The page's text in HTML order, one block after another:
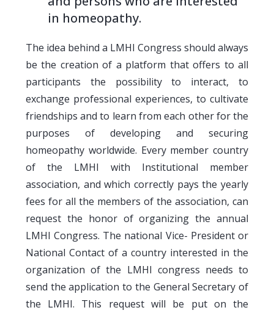
in homeopathy.
The idea behind a LMHI Congress should always
be the creation of a platform that offers to all
participants the possibility to interact, to
exchange professional experiences, to cultivate
friendships and to learn from each other for the
purposes of developing and securing
homeopathy worldwide. Every member country
of the LMHI with Institutional member
association, and which correctly pays the yearly
fees for all the members of the association, can
request the honor of organizing the annual
LMHI Congress. The national Vice- President or
National Contact of a country interested in the
organization of the LMHI congress needs to
send the application to the General Secretary of
the LMHI. This request will be put on the